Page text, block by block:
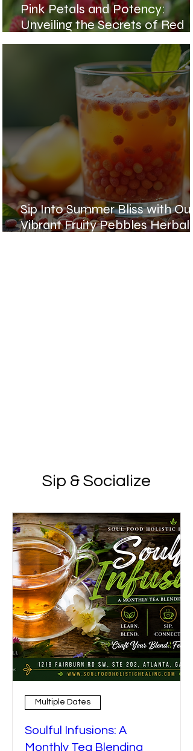
Pink Petals and Potency:
Unveiling the Secrets of Red
Clover Blossoms
Sip Into Summer Bliss with Our
Vibrant Fruity Pebbles Herbal
Sip & Socialize
Multiple Dates
Soulful Infusions: A
Monthly Tea Blending